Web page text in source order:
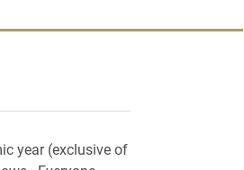
Twitter)
LinkedIn
to a friend
year (exclusive of